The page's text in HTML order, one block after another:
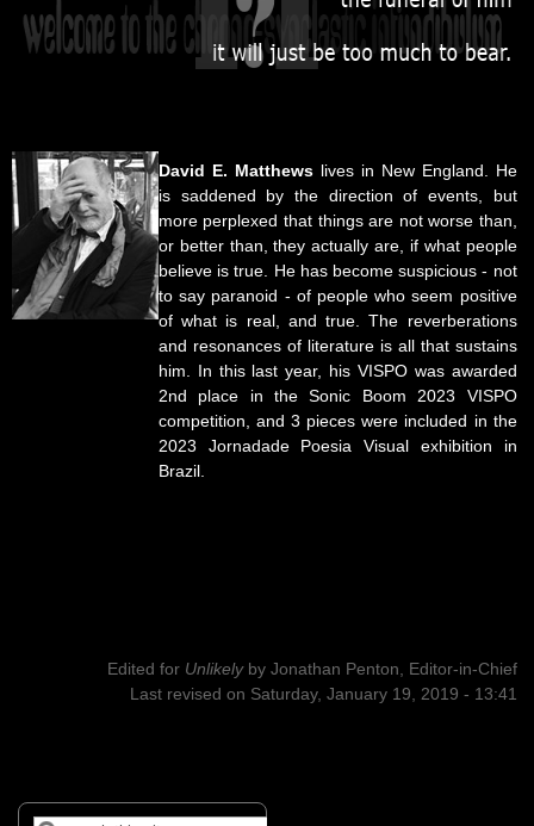
David E. Matthewslives in New England. He
is saddened by the direction of events, but
more perplexed that things are not worse than,
or better than, they actually are, if what people
believe is true. He has become suspicious - not
to say paranoid - of people who seem positive
of what is real, and true. The reverberations
and resonances of literature is all that sustains
him. In this last year, his VISPO was awarded
2nd place in the Sonic Boom 2023 VISPO
competition, and 3 pieces were included in the
2023 Jornadade Poesia Visual exhibition in
Brazil.
Edited for Unlikely by Jonathan Penton, Editor-in-Chief
Last revised on Saturday, January 19, 2019 - 13:41